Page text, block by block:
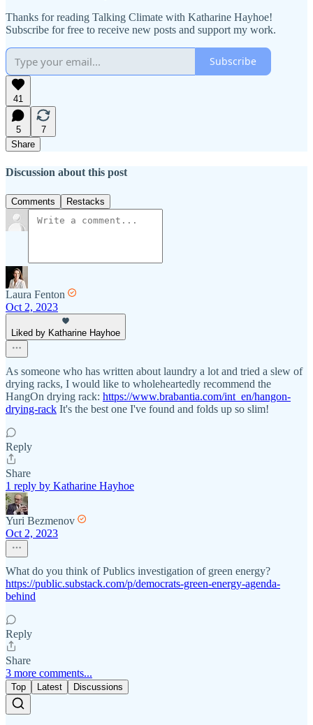
Thanks for reading Talking Climate with Katharine Hayhoe!
Subscribe for free to receive new posts and support my work.
Subscribe
41
5
7
Share
Discussion about this post
Comments Restacks
Laura Fenton
Oct 2, 2023
Liked by Katharine Hayhoe
As someone who has written about laundry a lot and tried a slew of
drying racks, I would like to wholeheartedly recommend the
HangOn drying rack: https://www.brabantia.com/int_en/hangon-
drying-rack It's the best one I've found and folds up so slim!
Reply
Share
1 reply by Katharine Hayhoe
Yuri Bezmenov
Oct 2, 2023
What do you think of Publics investigation of green energy?
https://public.substack.com/p/democrats-green-energy-agenda-
behind
Reply
Share
3 more comments...
Top Latest Discussions